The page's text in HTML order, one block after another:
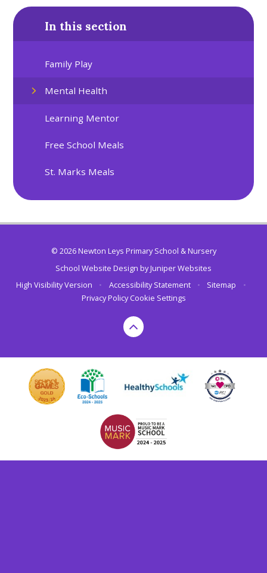
In this section
Family Play
Mental Health
Learning Mentor
Free School Meals
St. Marks Meals
© 2026 Newton Leys Primary School & Nursery
School Website Design byJuniper Websites
High Visibility Version
• Accessibility Statement • Sitemap
•
Privacy Policy Cookie Settings